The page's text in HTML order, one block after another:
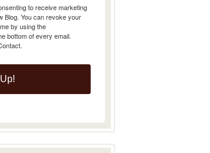
Blog. You can revoke your
by using the
bottom of every email.